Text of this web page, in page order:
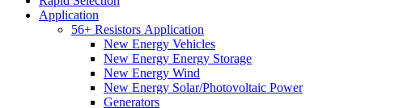
Application
56+ Resistors Application
New Energy Vehicles
New Energy Energy Storage
New Energy Wind
New Energy Solar/Photovoltaic Power
Generators